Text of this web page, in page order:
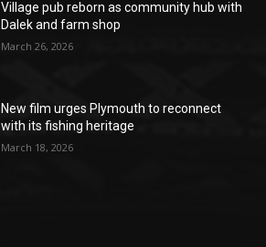
Village pub reborn as community hub with
Dalek and farm shop
March 26, 2026
New film urges Plymouth to reconnect
with its fishing heritage
March 18, 2026